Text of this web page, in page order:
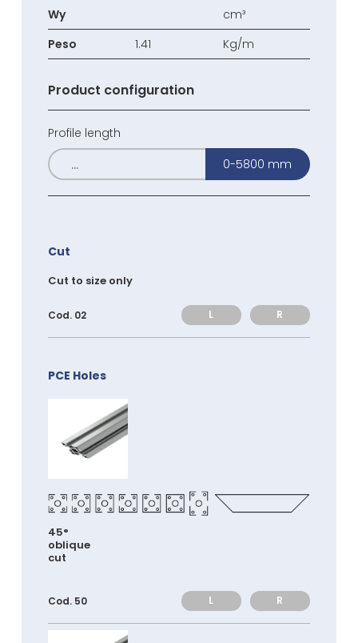
Wy
cm³
Peso
1.41 Kg/m
Product configuration
Profile length
0-5800 mm
Cut
Cut to size only
Cod. 02 L R
PCE Holes
45°
oblique
cut
Cod. 50 L R